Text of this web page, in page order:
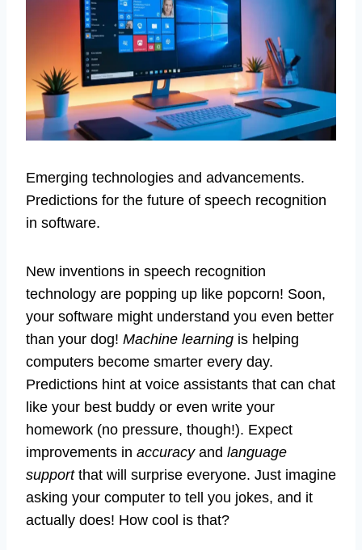
Emerging technologies and advancements.
Predictions for the future of speech recognition
in software.
New inventions in speech recognition
technology are popping up like popcorn! Soon,
your software might understand you even better
than your dog! Machine learning is helping
computers become smarter every day.
Predictions hint at voice assistants that can chat
like your best buddy or even write your
homework (no pressure, though!). Expect
improvements in accuracyand language
supportthat will surprise everyone. Just imagine
asking your computer to tell you jokes, and it
actually does! How cool is that?